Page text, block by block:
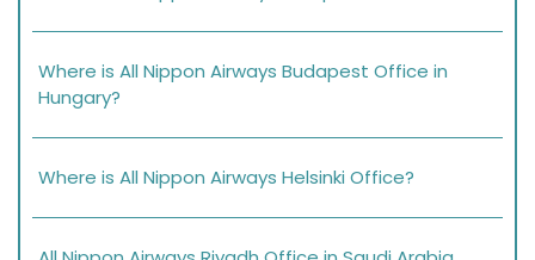
Where is All Nippon Airways Budapest Office in
Hungary?
Where is All Nippon Airways Helsinki Office?